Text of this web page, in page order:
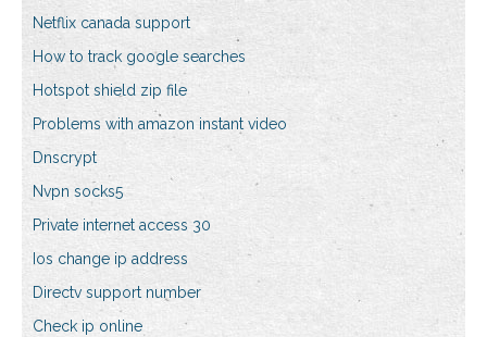
Netflix canada support
How to track google searches
Hotspot shield zip file
Problems with amazon instant video
Dnscrypt
Nvpn socks5
Private internet access 30
Ios change ip address
Directv support number
Check ip online